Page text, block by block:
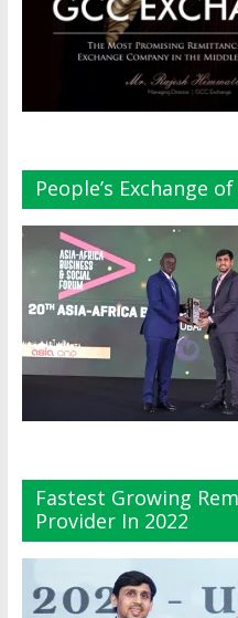
People’s Exchange
Fastest Growing
Provider In 2022